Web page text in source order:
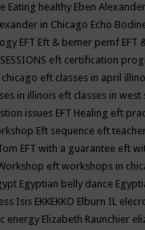
Eating healthy Eben Alexander
in Chicago Echo
EFT Eft & bemer pemf EFT
eft certification
eft classes in april
in illinois eft classes in west
issues EFT Healing eft
Eft sequence eft
EFT with a guarantee eft
eft workshops in
Egyptian belly dance
Isis EKKEKKO Elburn IL
energy Elizabeth Raunchier